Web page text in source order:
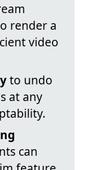
render a
video
to undo
at any
can